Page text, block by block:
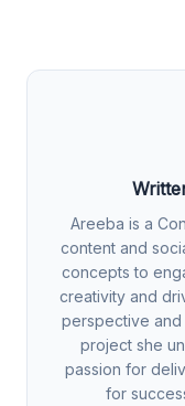
Areeba is a
content and
concepts to
creativity and
perspective
project she
passion for
for